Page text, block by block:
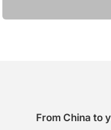
From China to